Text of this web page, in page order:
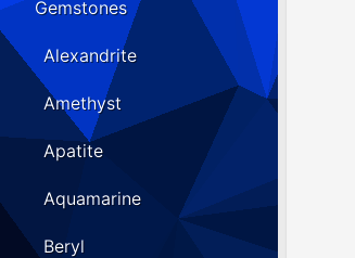
Gemstones
Alexandrite
Amethyst
Apatite
Aquamarine
Beryl